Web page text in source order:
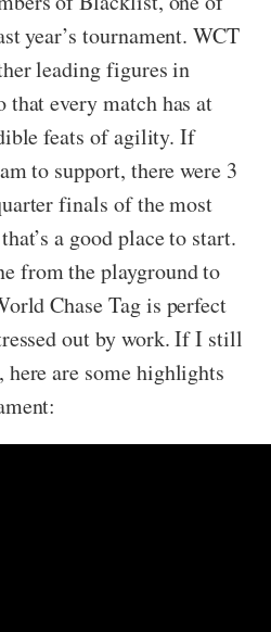
year’s tournament. WCT
leading figures in
that every match has at
feats of agility. If
to support, there were 3
finals of the most
a good place to start.
from the playground to
Chase Tag is perfect
out by work. If I still
here are some highlights